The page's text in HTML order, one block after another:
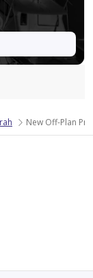
New Off-Plan